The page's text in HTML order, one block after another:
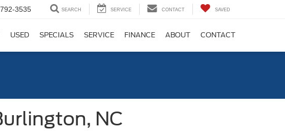
3535 SEARCH SERVICE CONTACT SAVED
USED SPECIALS SERVICE FINANCE ABOUT CONTACT
NC